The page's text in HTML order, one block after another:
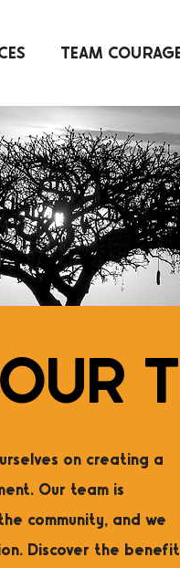
TEAM
on creating a
Our team is
community, and we
Discover the